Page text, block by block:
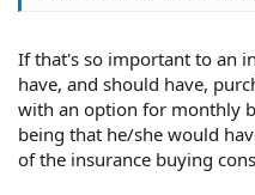
If that's so important to an
have, and should have,
with an option for monthly
being that he/she would
of the insurance buying